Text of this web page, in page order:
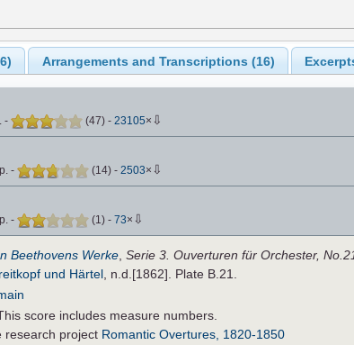
) Arrangements and Transcriptions (16)
- (47) - 23105× ⇩
- (14) - 2503× ⇩
- (1) - 73× ⇩
Beethovens Werke,Serie 3. Ouverturen für Orchester,
und Härtel, n.d.[1862]. Plate B.21.
score includes measure numbers.
research project Romantic Overtures, 1820-1850